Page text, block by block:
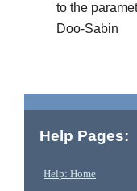
to the
Doo-Sabin
Help Pages:
Help: Home